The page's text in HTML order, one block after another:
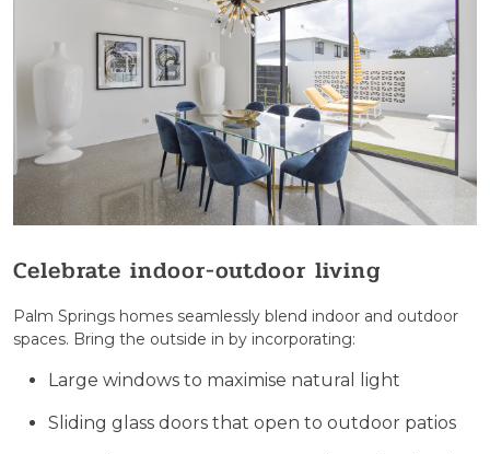
Celebrate indoor-outdoor living
Palm Springs homes seamlessly blend indoor and outdoor
spaces. Bring the outside in by incorporating:
Large windows to maximise natural light
Sliding glass doors that open to outdoor patios